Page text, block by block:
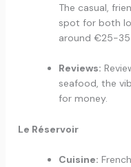
The casual,
spot for both
around €25-
Reviews:
seafood, the
for money.
Le Réservoir
Cuisine: